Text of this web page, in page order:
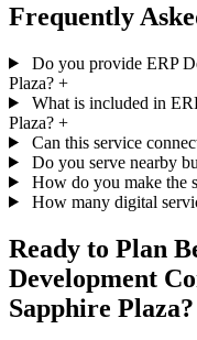
Frequently
Do you provide ERP
Plaza? +
What is included in
Plaza? +
Can this service
Do you serve nearby
How do you make the
How many digital
Ready to Plan
Development
Sapphire Plaza?